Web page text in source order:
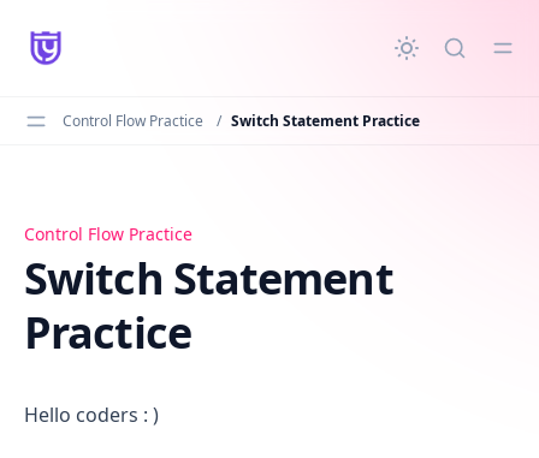
content
Control Flow Practice / Switch Statement Practice
Switch Statement Practice
Control Flow Practice
Switch Statement
Practice
Hello coders : )